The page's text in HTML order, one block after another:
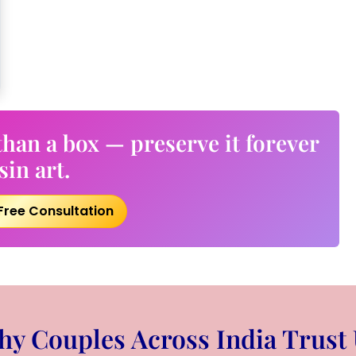
a box — preserve it forever
art.
Consultation
Couples Across India Trust